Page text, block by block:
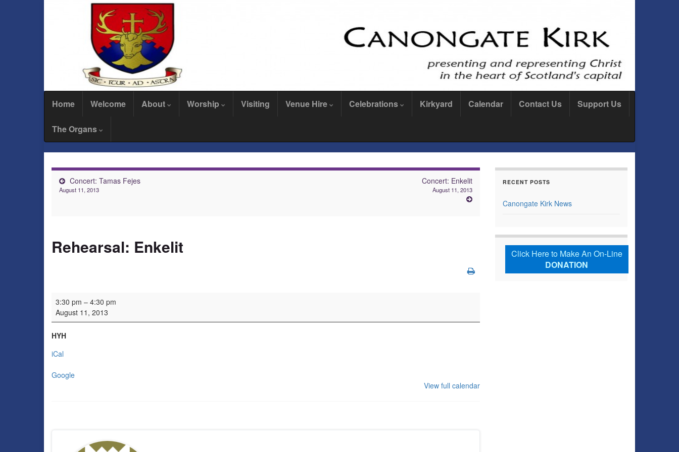
Home Welcome About Worship Visiting Venue Hire Celebrations Kirkyard Calendar Contact Us Support Us
The Organs
Concert: Tamas Fejes
August 11, 2013
Concert: Enkelit
August 11, 2013
Rehearsal: Enkelit
Rehearsal: Enkelit
3:30 pm – 4:30 pm
August 11, 2013
HYH
iCal
Google
View full calendar
RECENT POSTS
Canongate Kirk News
Click Here to Make An On-Line
DONATION